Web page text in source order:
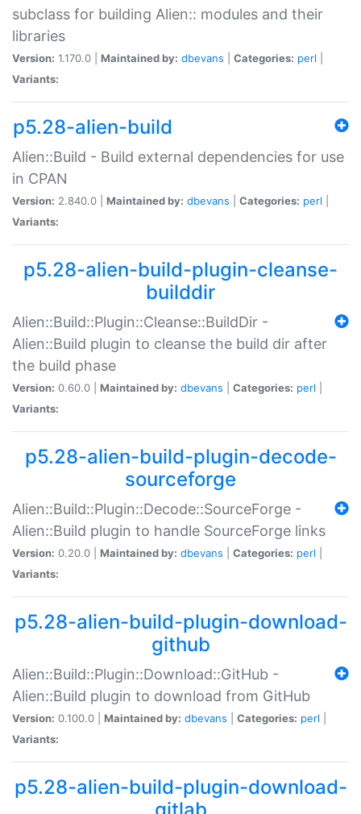
subclass for building Alien:: modules and their
libraries
Version: 1.170.0 | Maintained by: dbevans Categories: perl
Variants:
p5.28-alien-build
Alien::Build - Build external dependencies for use
in CPAN
Version: 2.840.0 | Maintained by: dbevans Categories: perl
Variants:
p5.28-alien-build-plugin-cleanse-
builddir
Alien::Build::Plugin::Cleanse::BuildDir -
Alien::Build plugin to cleanse the build dir after
the build phase
Version: 0.60.0 | Maintained by: dbevans Categories: perl
Variants:
p5.28-alien-build-plugin-decode-
sourceforge
Alien::Build::Plugin::Decode::SourceForge -
Alien::Build plugin to handle SourceForge links
Version: 0.20.0 | Maintained by: dbevans Categories: perl
Variants:
p5.28-alien-build-plugin-download-
github
Alien::Build::Plugin::Download::GitHub -
Alien::Build plugin to download from GitHub
Version: 0.100.0 | Maintained by: dbevans Categories: perl
Variants:
p5.28-alien-build-plugin-download-